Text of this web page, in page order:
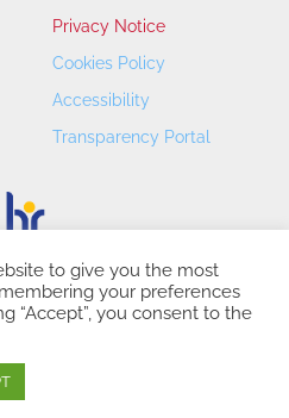
Privacy Notice
Cookies Policy
Accessibility
Transparency Portal
en Economia Internacional - ©
2026
to give you the most
your preferences
“Accept”, you consent to the